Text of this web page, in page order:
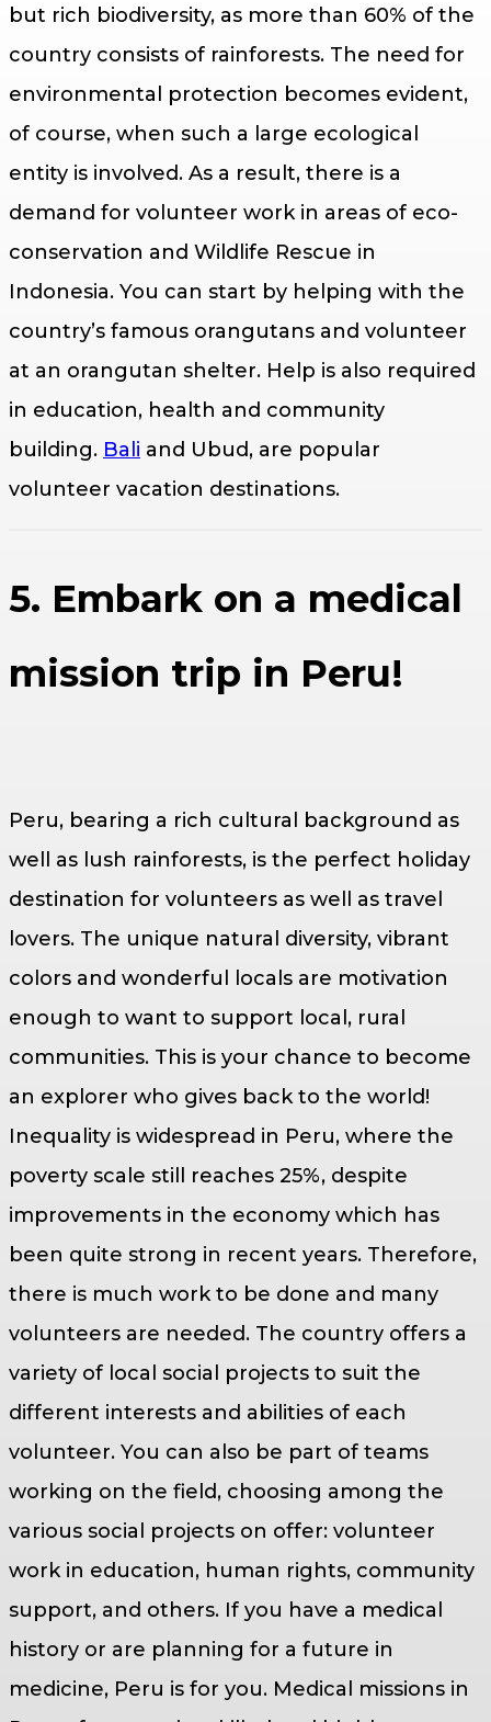
but rich biodiversity, as more than 60% of the
country consists of rainforests. The need for
environmental protection becomes evident,
of course, when such a large ecological
entity is involved. As a result, there is a
demand for volunteer work in areas of eco-
conservation and Wildlife Rescue in
Indonesia. You can start by helping with the
country’s famous orangutans and volunteer
at an orangutan shelter. Help is also required
in education, health and community
building. Bali and Ubud, are popular
volunteer vacation destinations.
5. Embark on a medical
mission trip in Peru!
Peru, bearing a rich cultural background as
well as lush rainforests, is the perfect holiday
destination for volunteers as well as travel
lovers. The unique natural diversity, vibrant
colors and wonderful locals are motivation
enough to want to support local, rural
communities. This is your chance to become
an explorer who gives back to the world!
Inequality is widespread in Peru, where the
poverty scale still reaches 25%, despite
improvements in the economy which has
been quite strong in recent years. Therefore,
there is much work to be done and many
volunteers are needed. The country offers a
variety of local social projects to suit the
different interests and abilities of each
volunteer. You can also be part of teams
working on the field, choosing among the
various social projects on offer: volunteer
work in education, human rights, community
support, and others. If you have a medical
history or are planning for a future in
medicine, Peru is for you. Medical missions in